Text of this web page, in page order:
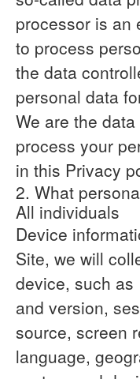
processor is an
to process
the data
personal data
We are the
process your
in this Privacy
2. What
All individuals
Device
Site, we will
device, such as
and version,
source, screen
language,